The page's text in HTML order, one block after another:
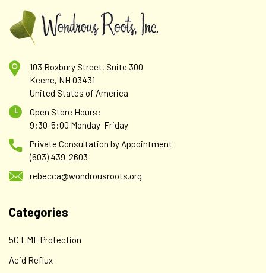
Klaire Labs SFI Health Strontium - Hypoallergenic
300 Milligrams Bioavailable Strontium Citrate for
103 Roxbury Street, Suite 300
Keene, NH 03431
United States of America
Open Store Hours:
9:30-5:00 Monday-Friday
Private Consultation by Appointment
(603) 439-2603
rebecca@wondrousroots.org
Categories
5G EMF Protection
Acid Reflux